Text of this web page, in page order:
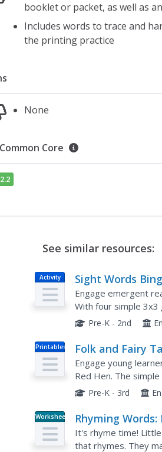
booklet or packet, as well as
Includes words to trace and
the printing practice
None
Common Core
See similar resources:
Activity Sight Words
Engage emergent
With four simple
resource is a must-
Pre-K - 2nd
Printables
Folk and Fairy
Red Hen
Engage young
Red Hen. The
children working on
Pre-K - 3rd
Worksheet Rhyming
It's rhyme time!
that rhymes. They